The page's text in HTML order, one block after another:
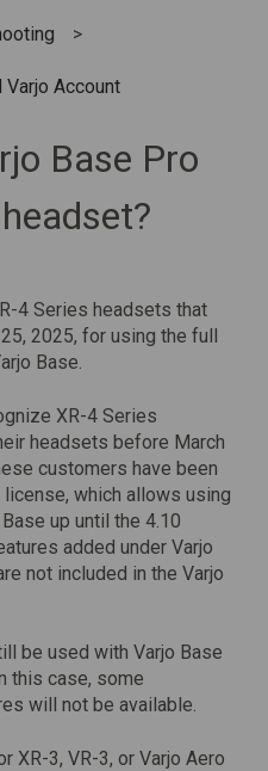
Account
Base Pro
4 Series headsets that
2025, for using the full
Base.
XR-4 Series
headsets before March
customers have been
which allows using
up until the 4.10
added under Varjo
not included in the Varjo
be used with Varjo Base
this case, some
will not be available.
XR-3, VR-3, or Varjo Aero